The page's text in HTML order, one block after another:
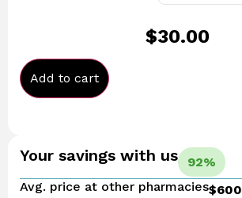
$30.00
Add to cart
Your savings with us
92%
Avg. price at other pharmacies$600